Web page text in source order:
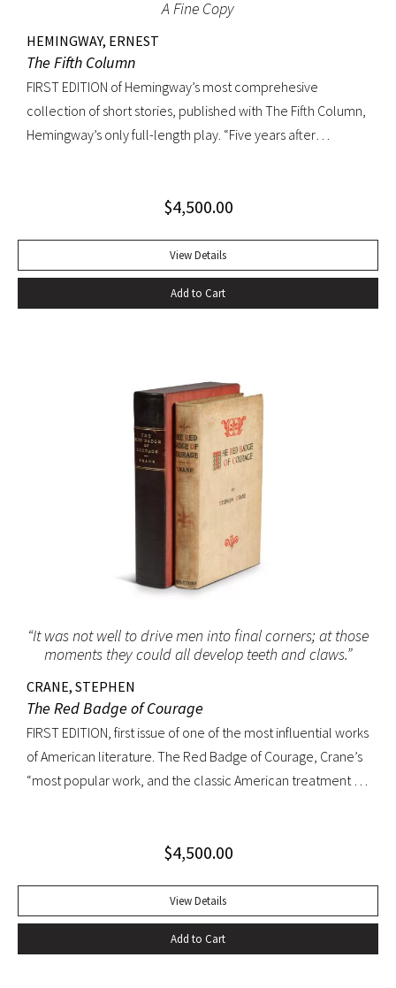
A Fine Copy
HEMINGWAY, ERNEST
The Fifth Column
FIRST EDITION of Hemingway’s most comprehesive
collection of short stories, published with The Fifth Column,
Hemingway’s only full-length play. “Five years after
handful of other pieces– four stories written after 1933:
Francis Macomber (1936), “The Capital of the World” (1936),
and “Old Man at the Bridge” (1937); one early story
previously bypassed for commercial publication, “Up in
only collective gathering of his stories to appear during his
lifetime” (Bendixen, A Companion to the American Short
Story). Octavo, original cloth, original dust jacket; custom
box. Book near fine, dust jacket bright and clean with only
trivial wear. An excellent copy.
$4,500.00
View Details
Add to Cart
“It was not well to drive men into final corners; at those
moments they could all develop teeth and claws.”
CRANE, STEPHEN
The Red Badge of Courage
FIRST EDITION, first issue of one of the most influential works
of American literature. The Red Badge of Courage, Crane’s
“most popular work, and the classic American treatment of
wound-badge while fleeing from a battle but eventually
convincing that a Union colonel said he recalled serving
with Crane at Antietam. The epic sweep of the novel arises
in part from Crane’s ability to convey a common soldier’s
$4,500.00
View Details
Add to Cart